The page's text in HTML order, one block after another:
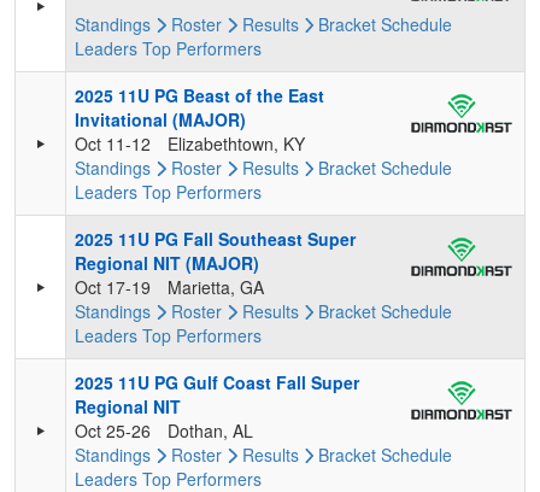
Standings Roster Results Bracket Schedule
Leaders Top Performers
2025 11U PG Beast of the East
Invitational (MAJOR)
Oct 11-12
Elizabethtown, KY
Standings
Roster Results Bracket Schedule
Leaders Top Performers
2025 11U PG Fall Southeast Super
Regional NIT (MAJOR)
Oct 17-19
Marietta, GA
Standings
Roster Results Bracket Schedule
Leaders Top Performers
2025 11U PG Gulf Coast Fall Super
Regional NIT
Oct 25-26
Dothan, AL
Standings
Roster Results Bracket Schedule
Leaders Top Performers